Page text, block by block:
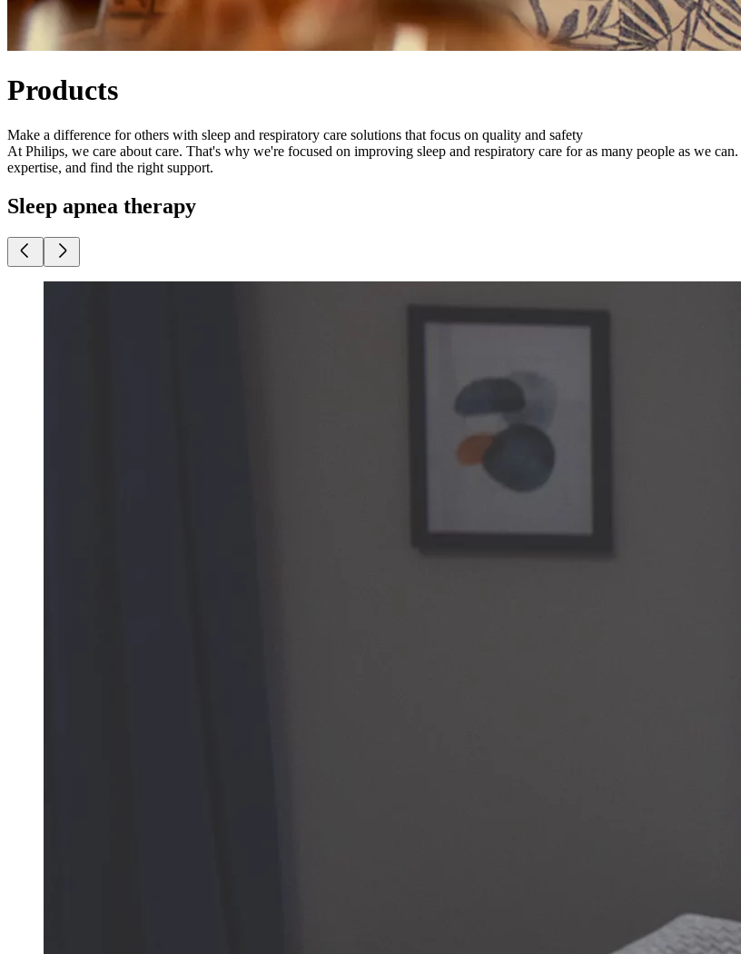
Products
Make a difference for others with sleep and respiratory care solutions that focus on quality and safety
At Philips, ​​we care about care. That's why we're focused on improving sleep and respiratory care for as many people as we can.
expertise, and find the right support.
Sleep apnea therapy